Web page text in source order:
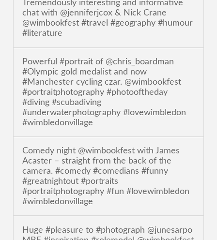
Tremendously interesting and informative
chat with @jenniferjcox & Nick Crane
@wimbookfest #travel #geography #humour
#literature
Powerful #portrait of @chris_boardman
#Olympic gold medalist and now
#Manchester cycling czar. @wimbookfest
#portraitphotography #photooftheday
#diving #scubadiving
#underwaterphotography #lovewimbledon
#wimbledonvillage
Comedy night @wimbookfest with James
Acaster – straight from the back of the
camera. #comedy #comedians #funny
#greatnightout #portraits
#portraitphotography #fun #lovewimbledon
#wimbledonvillage
Huge #pleasure to #photograph @junesarpo